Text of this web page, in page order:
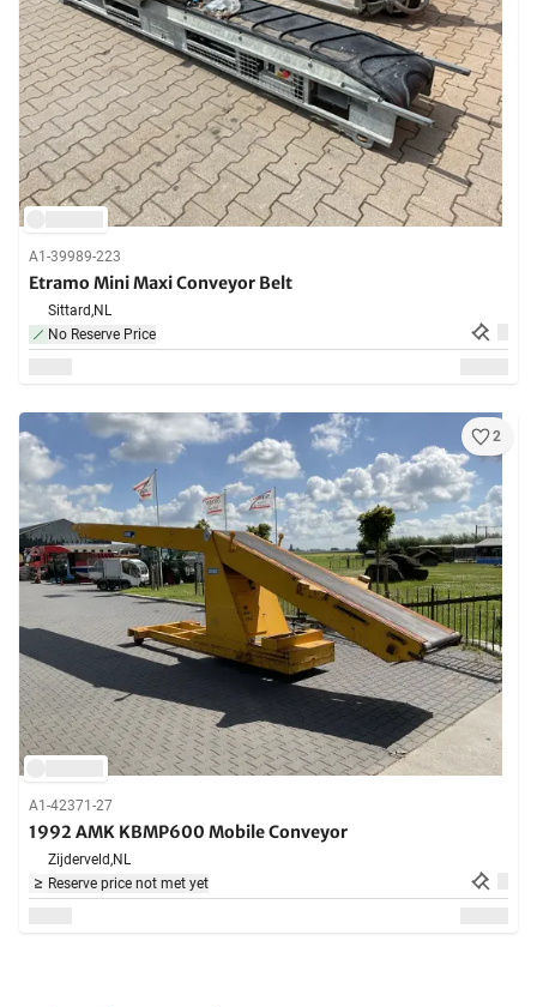
A1-39989-223
Etramo Mini Maxi Conveyor Belt
Sittard,NL
No Reserve Price
2
A1-42371-27
1992 AMK KBMP600 Mobile Conveyor
Zijderveld,NL
Reserve price not met yet